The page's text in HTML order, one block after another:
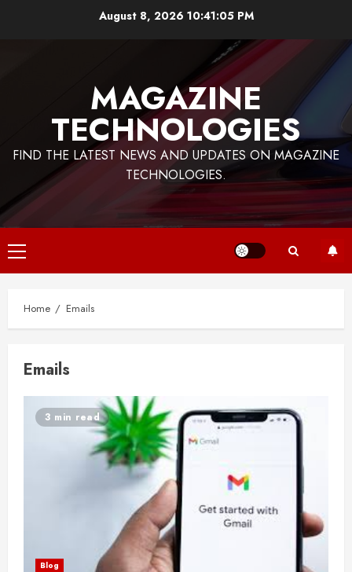
August 8, 2026 10:41:06 PM
MAGAZINE
TECHNOLOGIES
FIND THE LATEST NEWS AND UPDATES ON MAGAZINE
TECHNOLOGIES.
Primary
Menu
Home Emails
Emails
3 min read
Blog